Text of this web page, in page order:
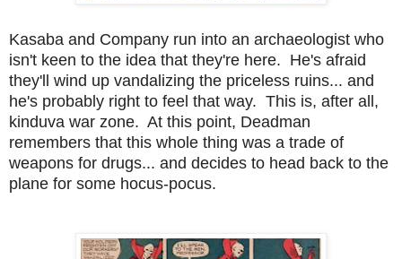
Kasaba and Company run into an archaeologist who
isn't keen to the idea that they're here. He's afraid
they'll wind up vandalizing the priceless ruins... and
he's probably right to feel that way. This is, after all,
kinduva war zone. At this point, Deadman
remembers that this whole thing was a trade of
weapons for drugs... and decides to head back to the
plane for some hocus-pocus.